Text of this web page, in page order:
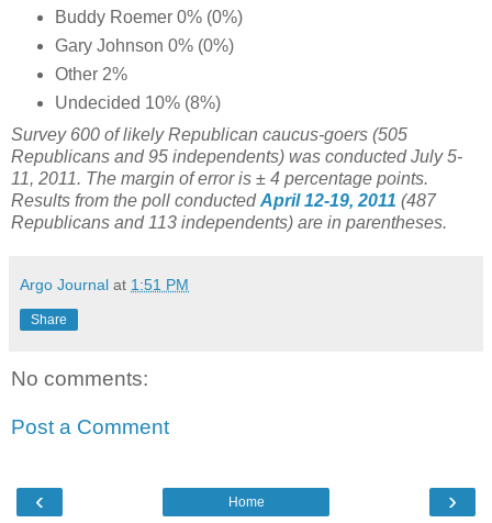
Buddy Roemer 0% (0%)
Gary Johnson 0% (0%)
Other 2%
Undecided 10% (8%)
Survey 600 of likely Republican caucus-goers (505
Republicans and 95 independents) was conducted July 5-
11, 2011. The margin of error is ± 4 percentage points.
Results from the poll conductedApril 12-19, 2011 (487
Republicans and 113 independents) are in parentheses.
Argo Journal at 1:51 PM
Share
No comments:
Post a Comment
‹ ›
Home